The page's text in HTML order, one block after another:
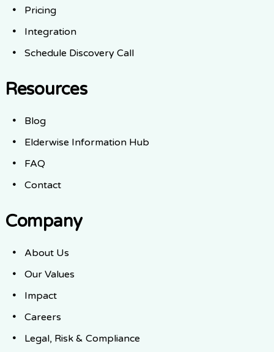
Pricing
Integration
Schedule Discovery Call
Resources
Blog
Elderwise Information Hub
FAQ
Contact
Company
About Us
Our Values
Impact
Careers
Legal, Risk & Compliance